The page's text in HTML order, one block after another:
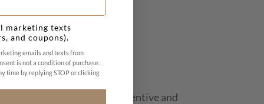
frequently used as a preventive and
marketing texts
and coupons).
emails and texts from
is not a condition of purchase.
time by replying STOP or clicking